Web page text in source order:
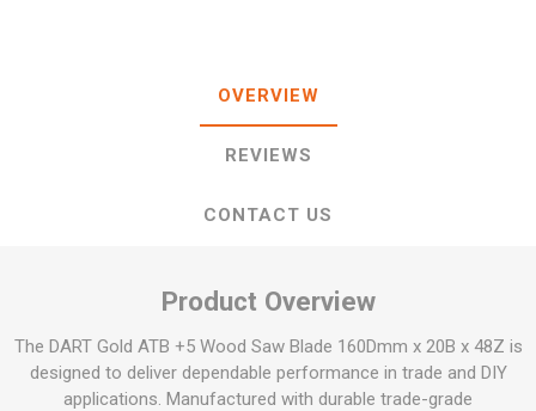
OVERVIEW
REVIEWS
CONTACT US
Product Overview
The DART Gold ATB +5 Wood Saw Blade 160Dmm x 20B x 48Z is
designed to deliver dependable performance in trade and DIY
applications. Manufactured with durable trade-grade